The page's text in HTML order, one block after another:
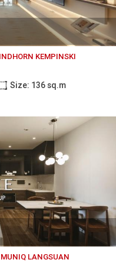
KEMPINSKI
Size: 136 sq.m
LANGSUAN